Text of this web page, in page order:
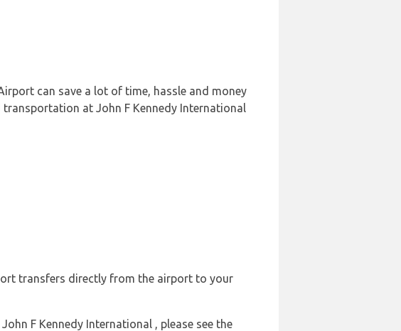
can save a lot of time, hassle and money
at John F Kennedy International
transfers directly from the airport to your
F Kennedy International , please see the